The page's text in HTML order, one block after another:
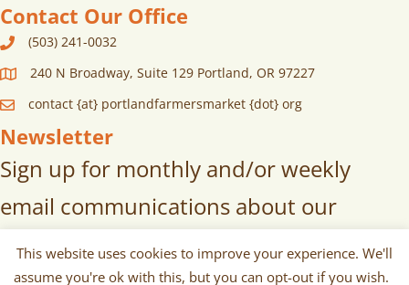
Contact Our Office
(503) 241-0032
240 N Broadway, Suite 129 Portland, OR 97227
contact {at} portlandfarmersmarket {dot} org
Newsletter
Sign up for monthly and/or weekly
email communications about our
markets, scheduled vendors lists,
This website uses cookies to improve your experience. We'll
assume you're ok with this, but you can opt-out if you wish.